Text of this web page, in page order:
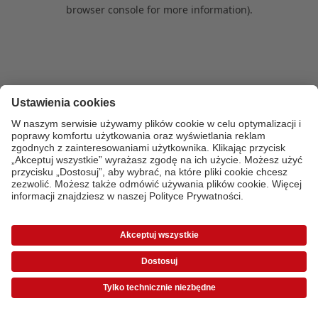
browser console for more information).